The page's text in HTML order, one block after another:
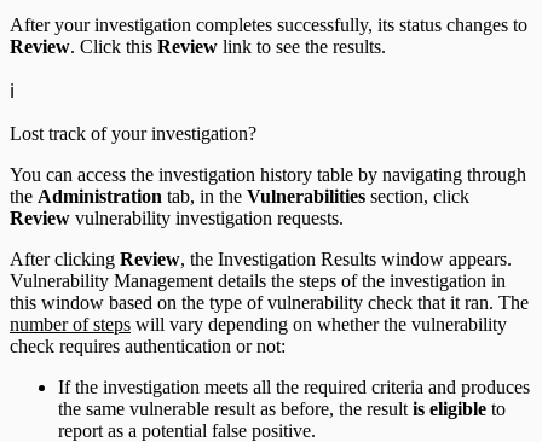
After your investigation completes successfully, its status changes to
Review. Click this Review link to see the results.
ℹ️
Lost track of your investigation?
You can access the investigation history table by navigating through
the Administration tab, in the Vulnerabilities section, click
Review vulnerability investigation requests.
After clicking Review, the Investigation Results window appears.
Vulnerability Management details the steps of the investigation in
this window based on the type of vulnerability check that it ran. The
number of steps will vary depending on whether the vulnerability
check requires authentication or not:
If the investigation meets all the required criteria and produces
the same vulnerable result as before, the result is eligible to
report as a potential false positive.